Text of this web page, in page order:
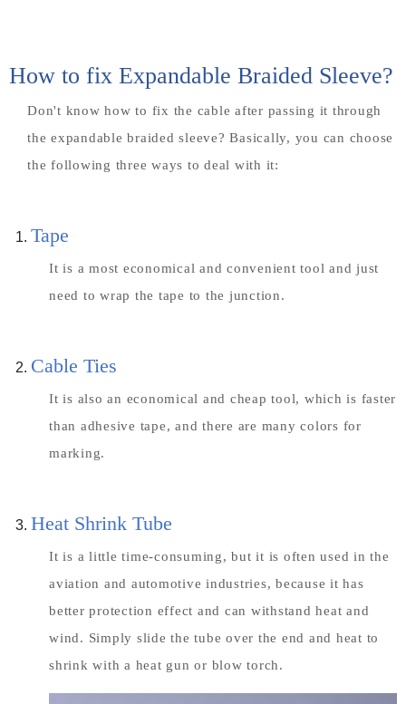
How to fix Expandable Braided Sleeve?
Don't know how to fix the cable after passing it through
the expandable braided sleeve? Basically, you can choose
the following three ways to deal with it:
Tape
It is a most economical and convenient tool and just
need to wrap the tape to the junction.
Cable Ties
It is also an economical and cheap tool, which is faster
than adhesive tape, and there are many colors for
marking.
Heat Shrink Tube
It is a little time-consuming, but it is often used in the
aviation and automotive industries, because it has
better protection effect and can withstand heat and
wind. Simply slide the tube over the end and heat to
shrink with a heat gun or blow torch.